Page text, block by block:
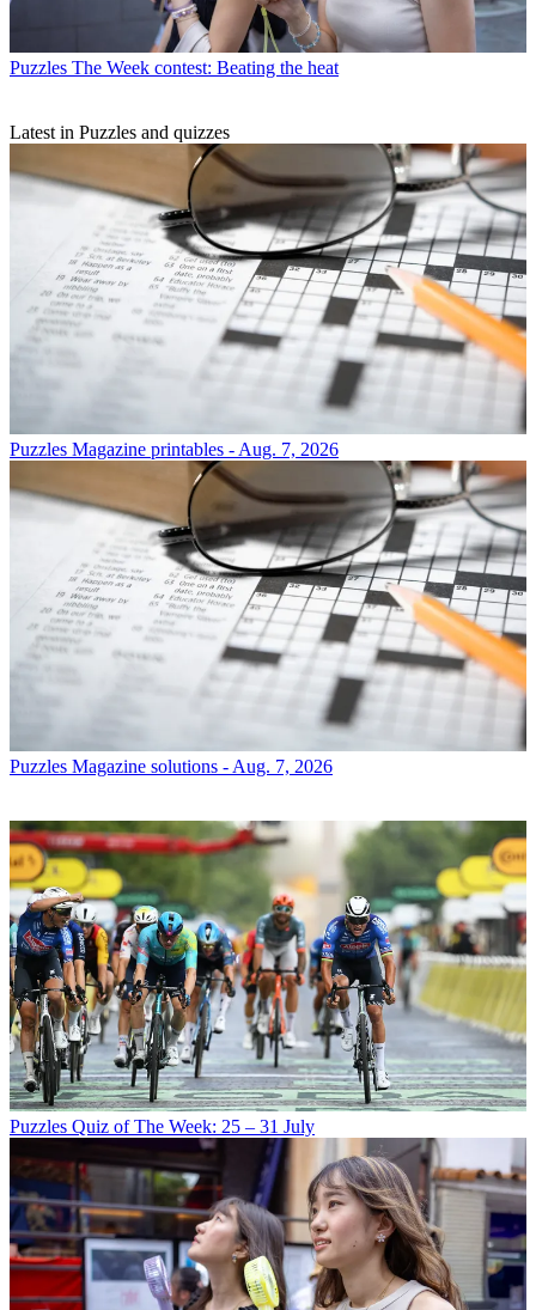
Puzzles The Week contest: Beating the heat
Latest in Puzzles and quizzes
Puzzles Magazine printables - Aug. 7, 2026
Puzzles Magazine solutions - Aug. 7, 2026
Puzzles Quiz of The Week: 25 – 31 July